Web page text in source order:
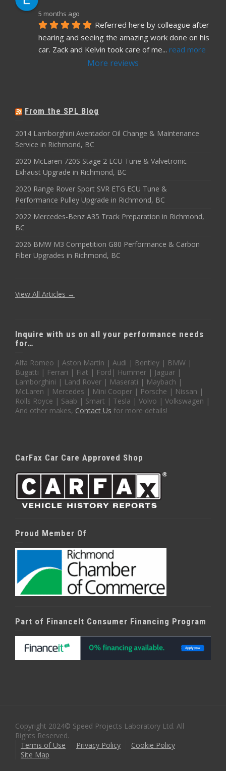
5 months ago
Referred here by colleague after
hearing and seeing the amazing work done on his
car. Zack and Kelvin took care of me... read more
More reviews
From the SPL Blog
2014 Lamborghini Aventador Oil Change & Maintenance
Service in Richmond, BC
2020 McLaren 720S Stage 2 ECU Tune & Valvetronic
Exhaust Upgrade in Richmond, BC
2020 Range Rover Sport SVR ETG ECU Tune &
Performance Pulley Upgrade in Richmond, BC
2022 Mercedes-Benz A35 Track Preparation in Richmond,
BC
2026 BMW M3 Competition G80 Performance & Carbon
Fiber Upgrades in Richmond, BC
View All Articles →
Inquire with us on all your performance needs
for…
Alfa Romeo | Aston Martin | Audi | Bentley | BMW |
Bugatti | Ferrari | Fiat | Ford| Hummer | Jaguar |
Lamborghini | Land Rover | Maserati | Maybach |
McLaren | Mercedes | Mini Cooper | Porsche | Nissan |
Rolls Royce | Saab | Smart | Tesla | Volvo | Volkswagen |
And other makes, Contact Us for more details!
CarFax Car Care Approved Shop
Proud Member Of
Part of FinanceIt Consumer Financing Program
Copyright 2024© Speed Projects Laboratory Ltd. All
Rights Reserved.
Terms of Use
Privacy Policy
Cookie Policy
Site Map